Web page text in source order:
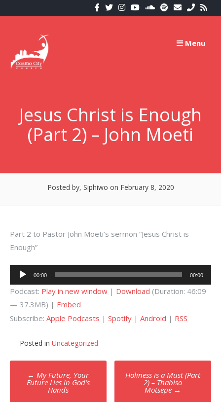
to
Menu
Jesus Christ is Enough
(Part 2) – John Moeti
Posted by, Siphiwo on February 8, 2020
Part 2 to Pastor John Moeti’s sermon “Jesus Christ is
Enough”
Audio
Player
00:00 00:00
Podcast: Play in new window | Download (Duration: 46:09
— 37.3MB) | Embed
Subscribe: Apple Podcasts | Spotify | Android | RSS
Posted in Uncategorized
Post
navigation
← My Future, Your
Future Lies in God’s
Hands
Holiness is a Must (Part
2) – Thabiso
Motsepe →